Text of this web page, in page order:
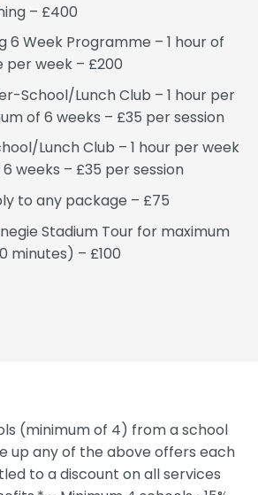
– £400
6 Week Programme – 1 hour of
week – £200
School/Lunch Club – 1 hour per
of 6 weeks – £35 per session
Lunch Club – 1 hour per week
weeks – £35 per session
to any package – £75
Stadium Tour for maximum
minutes) – £100
(minimum of 4) from a school
up any of the above offers each
to a discount on all services